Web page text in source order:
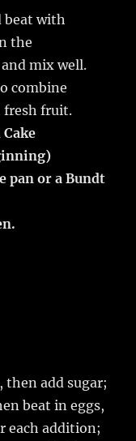
beat with
the
mix well.
combine
fresh fruit.
Cake
pan or a Bundt
then add sugar;
beat in eggs,
each addition;